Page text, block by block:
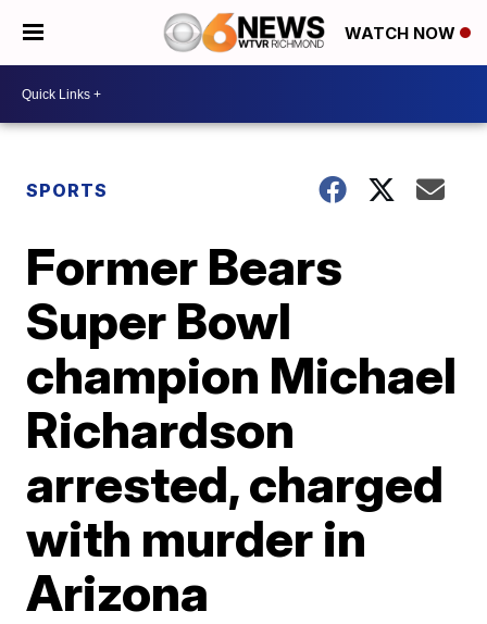
WATCH NOW
SPORTS
Former Bears
Super Bowl
champion Michael
Richardson
arrested, charged
with murder in
Arizona